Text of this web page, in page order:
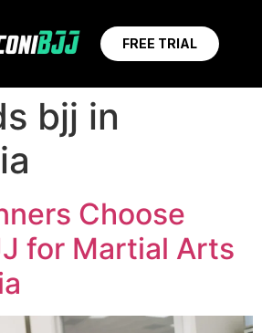
FREE TRIAL
bjj in
Choose
for Martial Arts